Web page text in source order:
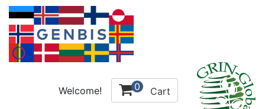
Welcome! 0 Cart